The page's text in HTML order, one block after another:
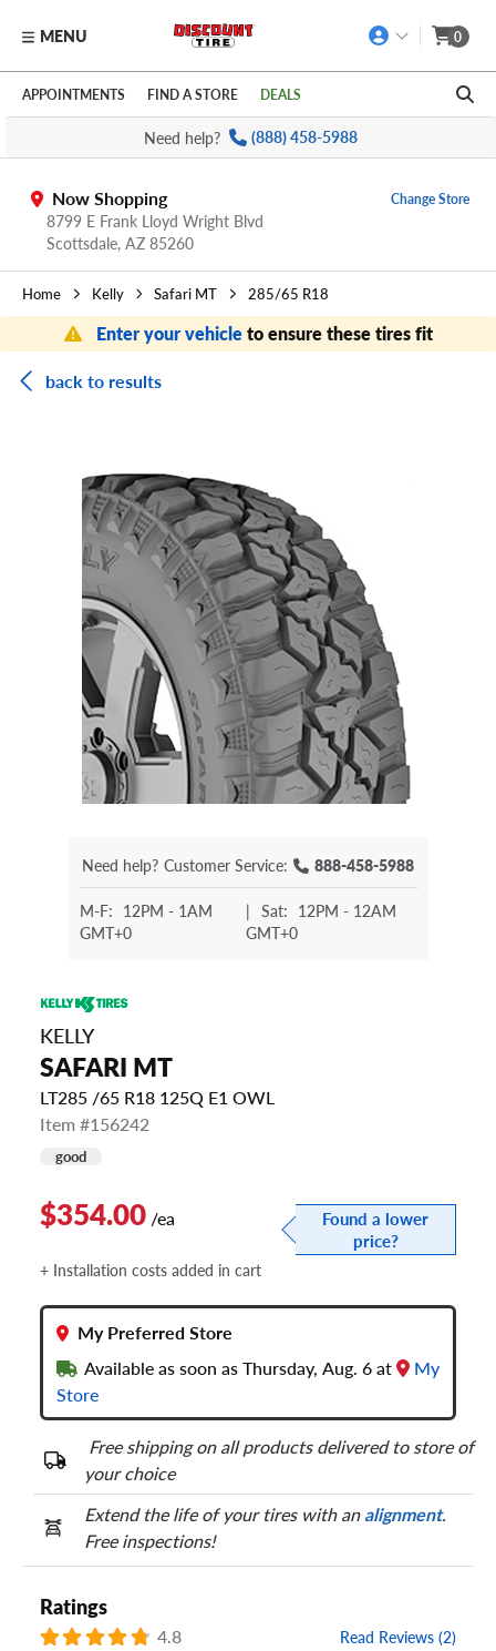
Skip to main content
Click to view our Accessibility Policy link
MENU 0
APPOINTMENTS FIND A STORE DEALS
Need help? (888) 458-5988
Now Shopping
8799 E Frank Lloyd Wright Blvd
Scottsdale, AZ 85260
Change Store
Home Kelly Safari MT 285/65 R18
Enter your vehicleto ensure these tires fit
back to results
Need help? Customer Service: 888-458-5988
M-F: 12PM - 1AM
GMT+0
| Sat: 12PM - 12AM
GMT+0
KELLY
SAFARI MT
LT285 /65 R18 125Q E1 OWL
Item #156242
good
$354.00 /ea
Found a lower
price?
+ Installation costs added in cart
My Preferred Store
Available as soon as Thursday, Aug. 6 at
My
Store
Free shipping on all products delivered to store of
your choice
Extend the life of your tires with analignment.
Free inspections!
Ratings
4.8 Read Reviews (2)